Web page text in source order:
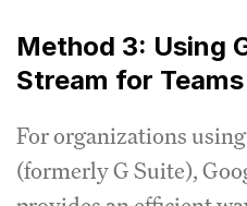
Method 3: Using
Stream for Teams
For organizations
(formerly G Suite),